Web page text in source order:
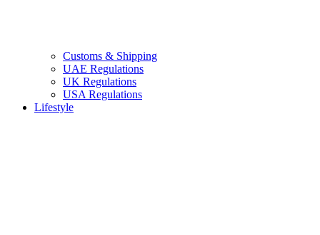
Customs & Shipping
UAE Regulations
UK Regulations
USA Regulations
Lifestyle